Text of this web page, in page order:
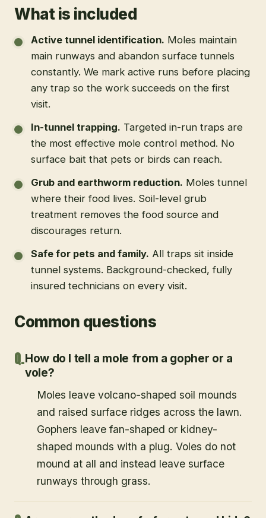
What is included
Active tunnel identification. Moles maintain
main runways and abandon surface tunnels
constantly. We mark active runs before placing
any trap so the work succeeds on the first
visit.
In-tunnel trapping. Targeted in-run traps are
the most effective mole control method. No
surface bait that pets or birds can reach.
Grub and earthworm reduction. Moles tunnel
where their food lives. Soil-level grub
treatment removes the food source and
discourages return.
Safe for pets and family. All traps sit inside
tunnel systems. Background-checked, fully
insured technicians on every visit.
Common questions
How do I tell a mole from a gopher or a
vole?
Moles leave volcano-shaped soil mounds
and raised surface ridges across the lawn.
Gophers leave fan-shaped or kidney-
shaped mounds with a plug. Voles do not
mound at all and instead leave surface
runways through grass.